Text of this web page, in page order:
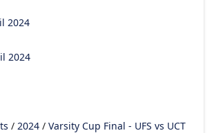
2024
2024
/ 2024 / Varsity Cup Final - UFS vs UCT